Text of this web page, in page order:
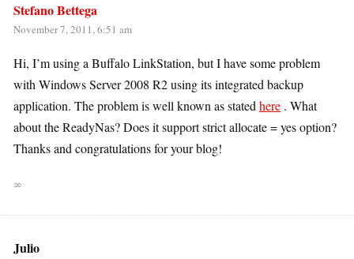
Stefano Bettega
November 7, 2011, 6:51 am
Hi, I’m using a Buffalo LinkStation, but I have some problem
with Windows Server 2008 R2 using its integrated backup
application. The problem is well known as statedhere . What
about the ReadyNas? Does it support strict allocate = yes option?
Thanks and congratulations for your blog!
∞
Julio